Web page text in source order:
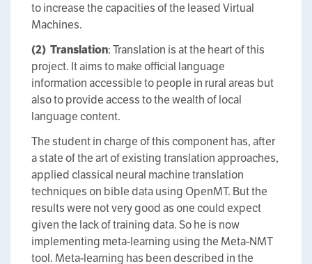
to increase the capacities of the leased Virtual
Machines.
(2) Translation: Translation is at the heart of this
project. It aims to make official language
information accessible to people in rural areas but
also to provide access to the wealth of local
language content.
The student in charge of this component has, after
a state of the art of existing translation approaches,
applied classical neural machine translation
techniques on bible data using OpenMT. But the
results were not very good as one could expect
given the lack of training data. So he is now
implementing meta-learning using the Meta-NMT
tool. Meta-learning has been described in the